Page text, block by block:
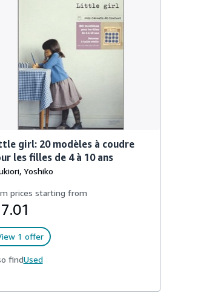
girl: 20 modèles à coudre
les filles de 4 à 10 ans
Yoshiko
prices starting from
1 offer
findUsed